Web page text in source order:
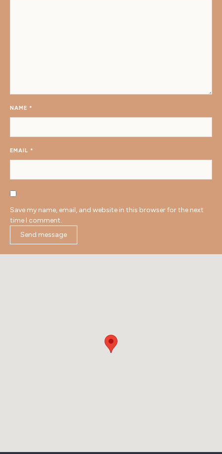
NAME *
EMAIL *
Save my name, email, and website in this browser for the next
time I comment.